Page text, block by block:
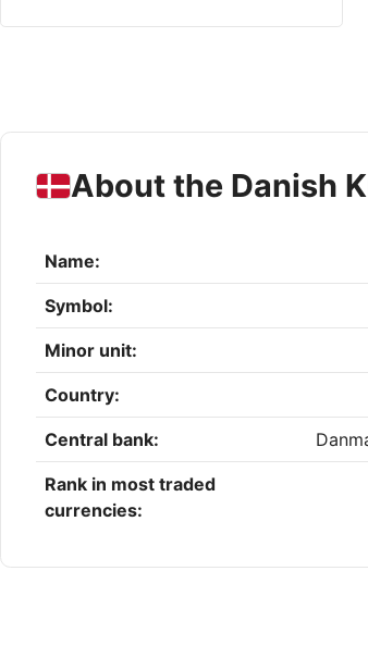
About the Danish
Name:
Symbol:
Minor unit:
Country:
Central bank:
Rank in most traded
currencies: